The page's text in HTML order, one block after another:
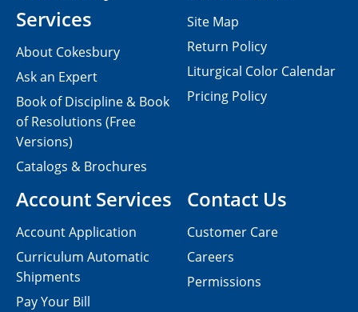
Contact Us
Customer Care
Careers
Permissions
Services
About Cokesbury
Ask an Expert
Book of Discipline & Book
of Resolutions (Free
Versions)
Catalogs & Brochures
Account Services
Account Application
Curriculum Automatic
Shipments
Pay Your Bill
Site Map
Return Policy
Liturgical Color Calendar
Pricing Policy